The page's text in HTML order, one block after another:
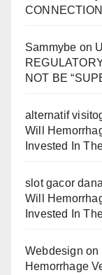
Sammybe on
NOT BE
alternatif
Will
Invested In
slot gacor dana
Will
Invested In
Webdesign on
Hemorrhage